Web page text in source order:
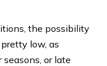
the possibility
low, as
or late